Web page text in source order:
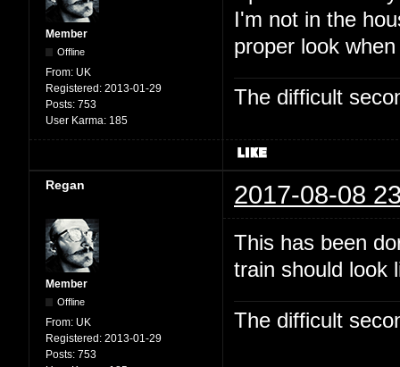
Member
Offline
From: UK
Registered: 2013-01-29
Posts: 753
User Karma: 185
I'm not in the
proper look
The difficult
Regan 2017-08-08
Member
Offline
From: UK
Registered: 2013-01-29
Posts: 753
This has been
train should look
The difficult